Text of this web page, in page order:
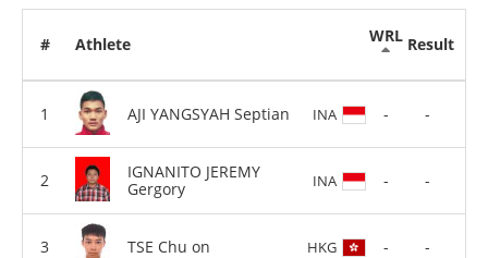
# Athlete WRL Result
AJI YANGSYAH Septian INA - -
IGNANITO JEREMY
Gergory
INA - -
TSE Chu on HKG - -